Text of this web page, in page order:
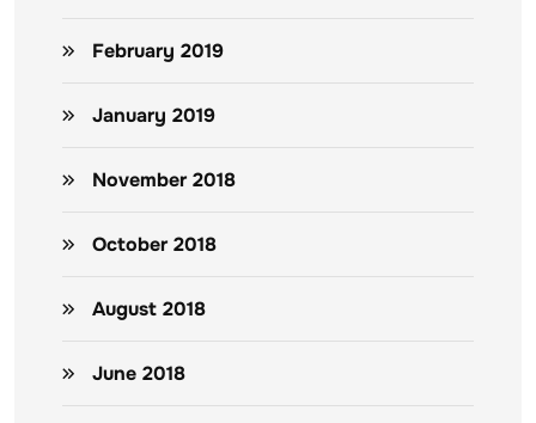
February 2019
January 2019
November 2018
October 2018
August 2018
June 2018